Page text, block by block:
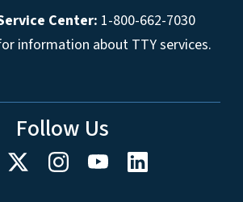
Center: 1-800-662-7030
information about TTY services.
Follow Us